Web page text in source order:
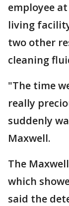
employee
living
two other
cleaning
"The time
really
suddenly
Maxwell.
The
which
said the